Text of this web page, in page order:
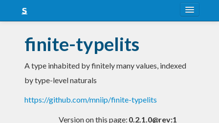
Snapshots
LTS
finite-typelits
A type inhabited by finitely many values, indexed
by type-level naturals
https://github.com/mniip/finite-typelits
Version on this page: 0.2.1.0@rev:1